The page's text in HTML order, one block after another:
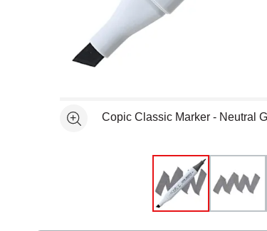
See moreCopic Classic Marker - Neutral